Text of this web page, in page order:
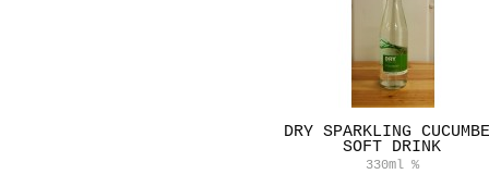
DRY SPARKLING
SOFT DRINK
330ml %